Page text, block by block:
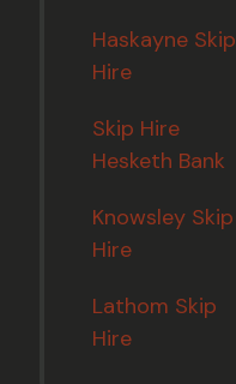
Haskayne Skip
Hire
Skip Hire
Hesketh Bank
Knowsley Skip
Hire
Lathom Skip
Hire